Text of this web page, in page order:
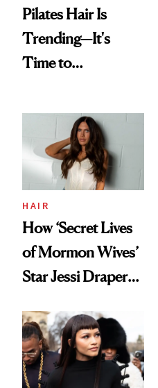
Pilates Hair Is
Trending—It's
Time to
Aesthetic
HAIR
How ‘Secret Lives
of Mormon Wives’
Star Jessi Draper
Into a Hair Empire